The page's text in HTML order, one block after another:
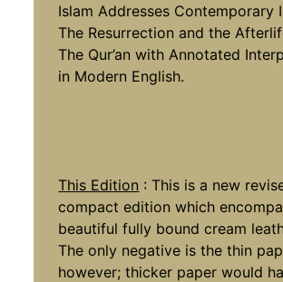
Islam Addresses Contemporary
The Resurrection and the
The Qur’an with Annotated
in Modern English.
This Edition : This is a new
compact edition which
beautiful fully bound cream
The only negative is the thin
however; thicker paper would